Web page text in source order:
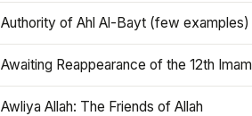
Authority of Ahl Al-Bayt (few examples)
Awaiting Reappearance of the 12th Imam
Awliya Allah: The Friends of Allah